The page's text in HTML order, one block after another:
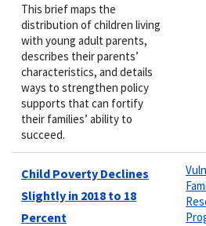
This brief maps the
distribution of children living
with young adult parents,
describes their parents’
characteristics, and details
ways to strengthen policy
supports that can fortify
their families’ ability to
succeed.
Child Poverty Declines
Slightly in 2018 to 18
Percent